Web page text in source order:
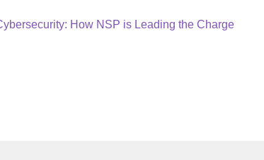
How NSP is Leading the Charge